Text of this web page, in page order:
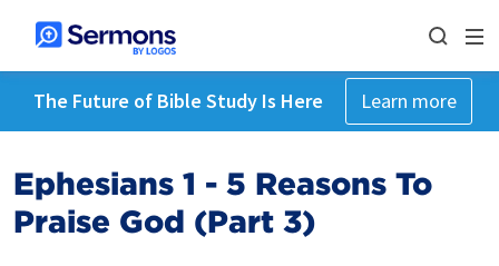
The Future of Bible Study Is Here Learn more
Ephesians 1 - 5 Reasons To
Praise God (Part 3)